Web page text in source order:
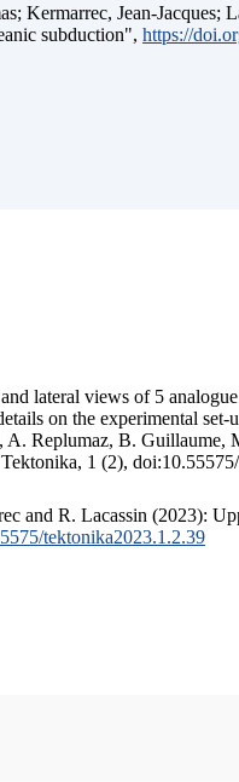
Kermarrec, Jean-
subduction", https://
lateral views of 5
on the experimental
Replumaz, B.
1 (2),
and R. Lacassin (2023):
tektonika2023.1.2.39